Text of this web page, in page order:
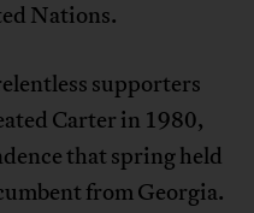
Nations.
supporters
Carter in 1980,
that spring held
from Georgia.